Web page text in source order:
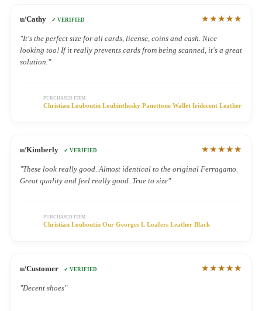
u/Cathy ✓ VERIFIED ★★★★★
"It's the perfect size for all cards, license, coins and cash. Nice
looking too! If it really prevents cards from being scanned, it's a great
solution."
PURCHASED ITEM
Christian Louboutin Loubinthesky Panettone Wallet Iridecent Leather
u/Kimberly ✓ VERIFIED ★★★★★
"These look really good. Almost identical to the original Ferragamo.
Great quality and feel really good. True to size"
PURCHASED ITEM
Christian Louboutin Our Georges L Loafers Leather Black
u/Customer ✓ VERIFIED ★★★★★
"Decent shoes"